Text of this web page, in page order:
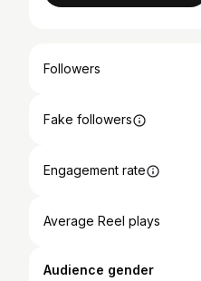
Followers
Fake followers
Engagement rate
Average Reel plays
Audience gender